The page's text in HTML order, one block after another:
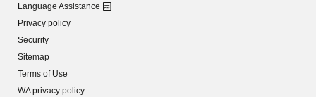
Language Assistance
Privacy policy
Security
Sitemap
Terms of Use
WA privacy policy